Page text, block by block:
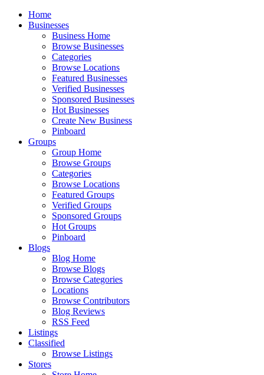
Home
Businesses
Business Home
Browse Businesses
Categories
Browse Locations
Featured Businesses
Verified Businesses
Sponsored Businesses
Hot Businesses
Create New Business
Pinboard
Groups
Group Home
Browse Groups
Categories
Browse Locations
Featured Groups
Verified Groups
Sponsored Groups
Hot Groups
Pinboard
Blogs
Blog Home
Browse Blogs
Browse Categories
Locations
Browse Contributors
Blog Reviews
RSS Feed
Listings
Classified
Browse Listings
Stores